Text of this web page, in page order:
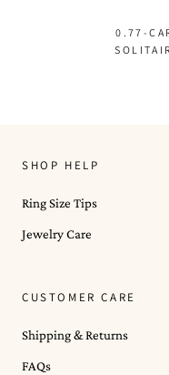
0.77-
SHOP HELP
Ring Size Tips
Jewelry Care
CUSTOMER CARE
Shipping & Returns
FAQs